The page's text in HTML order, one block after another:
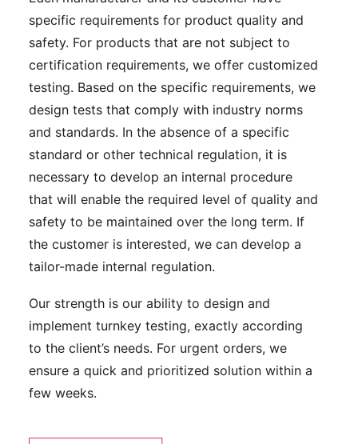
specific requirements for product quality and
safety. For products that are not subject to
certification requirements, we offer customized
testing. Based on the specific requirements, we
design tests that comply with industry norms
and standards. In the absence of a specific
standard or other technical regulation, it is
necessary to develop an internal procedure
that will enable the required level of quality and
safety to be maintained over the long term. If
the customer is interested, we can develop a
tailor-made internal regulation.
Our strength is our ability to design and
implement turnkey testing, exactly according
to the client’s needs. For urgent orders, we
ensure a quick and prioritized solution within a
few weeks.